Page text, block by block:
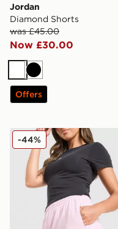
Jordan
Diamond Shorts
was £45.00
Now £30.00
WhiteBlack
Offers
Jordan Diamond Shorts
-44%